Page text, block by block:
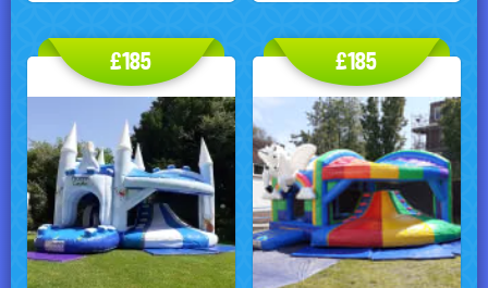
£185 £185